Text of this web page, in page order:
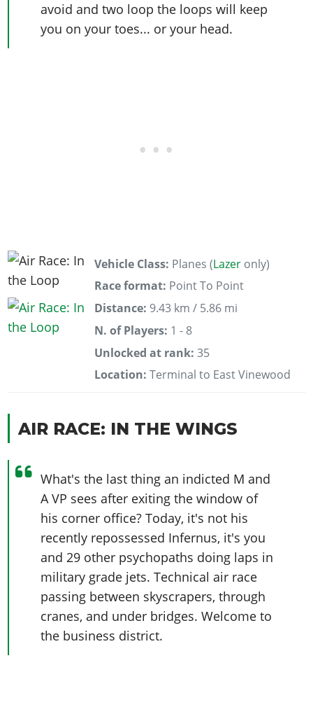
avoid and two loop the loops will keep
you on your toes... or your head.
Vehicle Class: Planes (Lazer only)
Race format: Point To Point
Distance: 9.43 km / 5.86 mi
N. of Players: 1 - 8
Unlocked at rank: 35
Location: Terminal to East Vinewood
AIR RACE: IN THE WINGS
What's the last thing an indicted M and
A VP sees after exiting the window of
his corner office? Today, it's not his
recently repossessed Infernus, it's you
and 29 other psychopaths doing laps in
military grade jets. Technical air race
passing between skyscrapers, through
cranes, and under bridges. Welcome to
the business district.